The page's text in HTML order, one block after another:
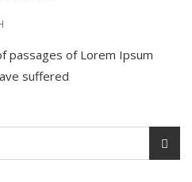
passages of Lorem Ipsum
suffered